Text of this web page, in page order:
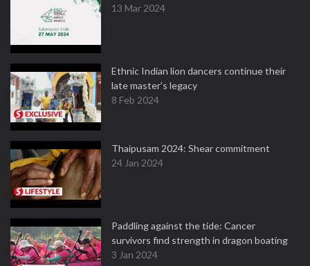
13 Mar 2024
Ethnic Indian lion dancers continue their
late master's legacy
8 Feb 2024
Thaipusam 2024: Shear commitment
24 Jan 2024
Paddling against the tide: Cancer
survivors find strength in dragon boating
3 Jan 2024